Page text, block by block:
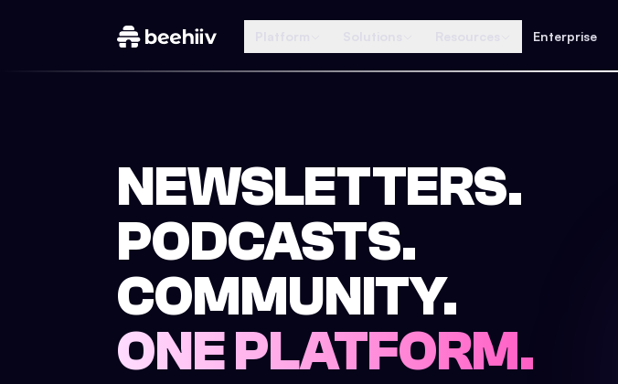
Enterprise
NEWSLETTERS.
PODCASTS.
COMMUNITY.
ONE PLATFORM.